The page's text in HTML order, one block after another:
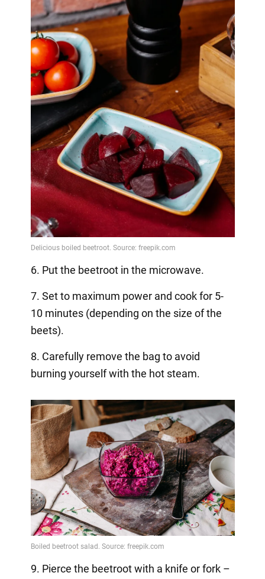
6. Put the beetroot in the microwave.
7. Set to maximum power and cook for 5-
10 minutes (depending on the size of the
beets).
8. Carefully remove the bag to avoid
burning yourself with the hot steam.
9. Pierce the beetroot with a knife or fork –